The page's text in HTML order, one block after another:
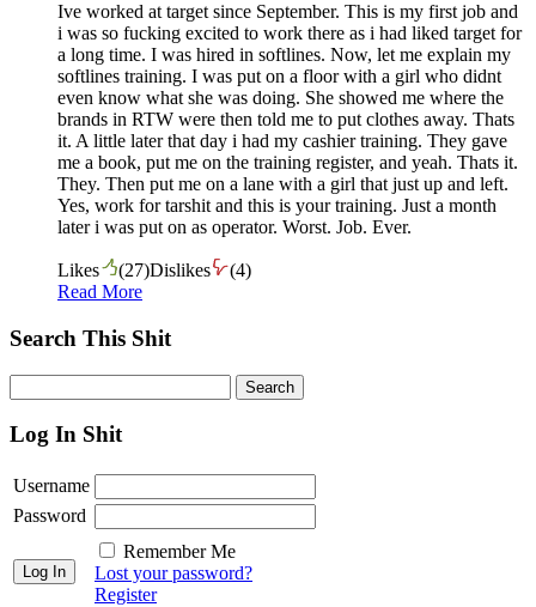
Ive worked at target since September. This is my first job and
i was so fucking excited to work there as i had liked target for
a long time. I was hired in softlines. Now, let me explain my
softlines training. I was put on a floor with a girl who didnt
even know what she was doing. She showed me where the
brands in RTW were then told me to put clothes away. Thats
it. A little later that day i had my cashier training. They gave
me a book, put me on the training register, and yeah. Thats it.
They. Then put me on a lane with a girl that just up and left.
Yes, work for tarshit and this is your training. Just a month
later i was put on as operator. Worst. Job. Ever.
Likes (27)Dislikes (4)
Read More
Search This Shit
Log In Shit
Username
Password
Remember Me
Lost your password?
Register